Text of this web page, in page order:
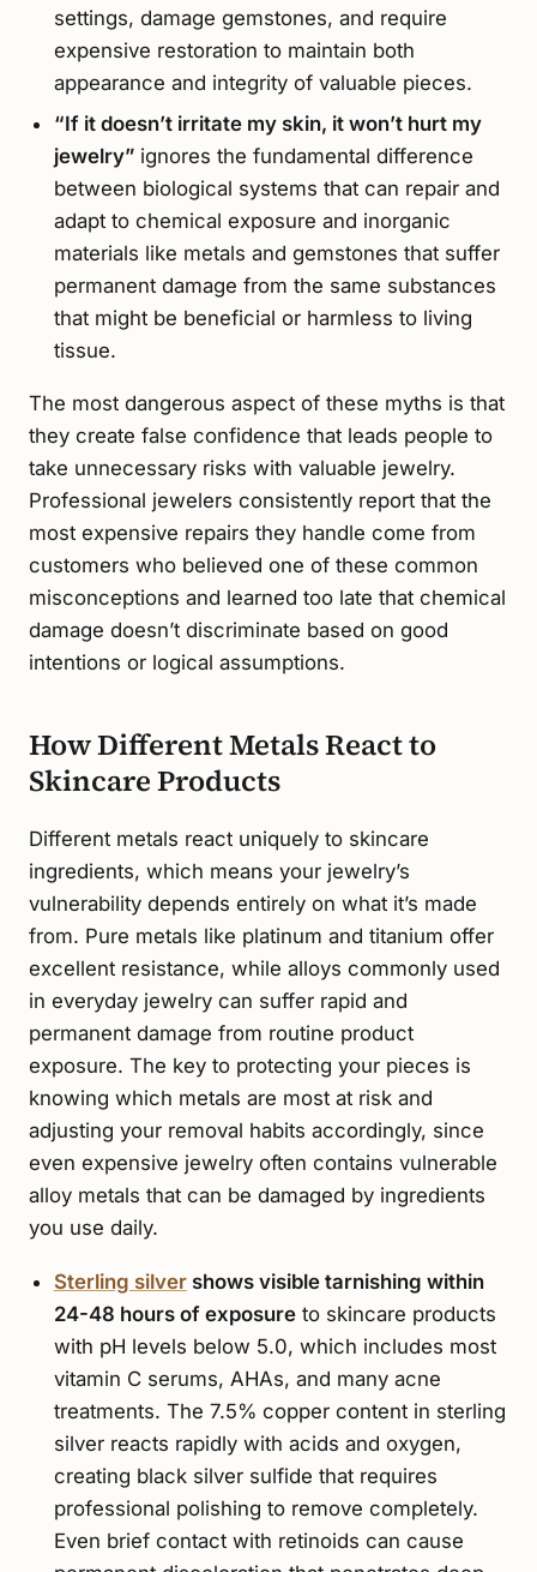
settings, damage gemstones, and require
expensive restoration to maintain both
appearance and integrity of valuable pieces.
“If it doesn’t irritate my skin, it won’t hurt my
jewelry”ignores the fundamental difference
between biological systems that can repair and
adapt to chemical exposure and inorganic
materials like metals and gemstones that suffer
permanent damage from the same substances
that might be beneficial or harmless to living
tissue.
The most dangerous aspect of these myths is that
they create false confidence that leads people to
take unnecessary risks with valuable jewelry.
Professional jewelers consistently report that the
most expensive repairs they handle come from
customers who believed one of these common
misconceptions and learned too late that chemical
damage doesn’t discriminate based on good
intentions or logical assumptions.
How Different Metals React to
Skincare Products
Different metals react uniquely to skincare
ingredients, which means your jewelry’s
vulnerability depends entirely on what it’s made
from. Pure metals like platinum and titanium offer
excellent resistance, while alloys commonly used
in everyday jewelry can suffer rapid and
permanent damage from routine product
exposure. The key to protecting your pieces is
knowing which metals are most at risk and
adjusting your removal habits accordingly, since
even expensive jewelry often contains vulnerable
alloy metals that can be damaged by ingredients
you use daily.
Sterling silvershows visible tarnishing within
24-48 hours of exposureto skincare products
with pH levels below 5.0, which includes most
vitamin C serums, AHAs, and many acne
treatments. The 7.5% copper content in sterling
silver reacts rapidly with acids and oxygen,
creating black silver sulfide that requires
professional polishing to remove completely.
Even brief contact with retinoids can cause